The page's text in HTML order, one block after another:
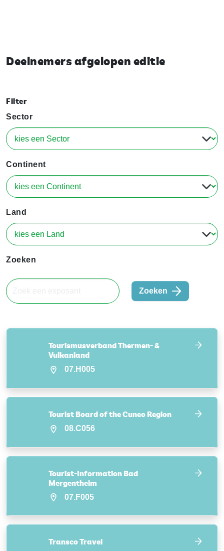
Deelnemers afgelopen editie
Filter
Sector
Continent
Land
Zoeken
Zoeken
Tourismusverband Thermen- &
Vulkanland
07.H005
Tourist Board of the Cuneo Region
08.C056
Tourist-Information Bad
Mergentheim
07.F005
Transco Travel